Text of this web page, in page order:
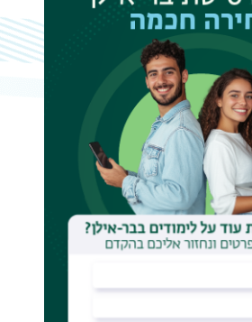
roadmap for
between them
photons to
(WGM)
possible
between the two
it could be
experimentally
controlling the
Aside from
the realm of
focusing of
for versatile
quantum